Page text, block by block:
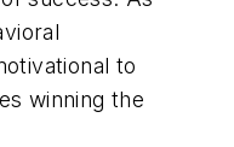
to
winning the